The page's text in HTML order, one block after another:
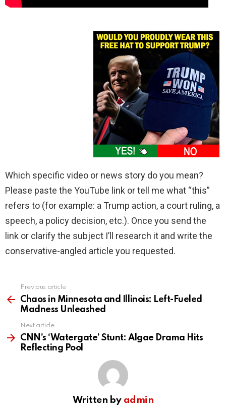
Which specific video or news story do you mean?
Please paste the YouTube link or tell me what “this”
refers to (for example: a Trump action, a court ruling, a
speech, a policy decision, etc.). Once you send the
link or clarify the subject I’ll research it and write the
conservative-angled article you requested.
more
Previous article
Chaos in Minnesota and Illinois: Left-Fueled
Madness Unleashed
Next article
CNN’s ‘Watergate’ Stunt: Algae Drama Hits
Reflecting Pool
Written by admin